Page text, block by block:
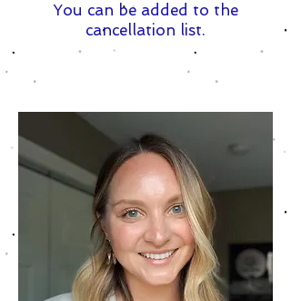
You can be added to the
cancellation list.